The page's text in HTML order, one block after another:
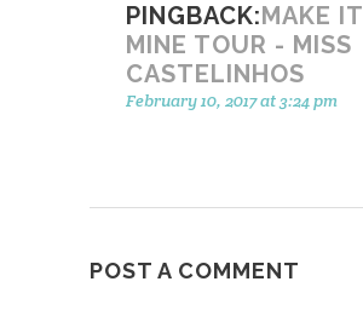
PINGBACK:MAKE IT
MINE TOUR - MISS
CASTELINHOS
February 10, 2017 at 3:24 pm
POST A COMMENT